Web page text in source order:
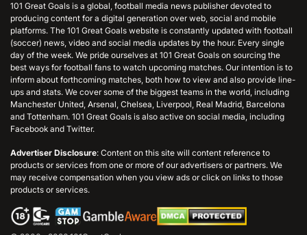
101 Great Goals is a global, football media news publisher devoted to
producing content for a digital generation over web, social and mobile
platforms. The 101 Great Goals website is constantly updated with football
(soccer) news, video and social media updates by the hour. Every single
day of the week. We pride ourselves at 101 Great Goals on sourcing the
best ways for football fans to watch upcoming matches. Our intention is to
inform about forthcoming matches, both how to view and also provide line-
ups and stats. We cover some of the biggest teams in the world, including
Manchester United, Arsenal, Chelsea, Liverpool, Real Madrid, Barcelona
and Tottenham. 101 Great Goals is also active on social media, including
Facebook and Twitter.
Advertiser Disclosure: Content on this site will content reference to
products or services from one or more of our advertisers or partners. We
may receive compensation when you view ads or click on links to those
products or services.